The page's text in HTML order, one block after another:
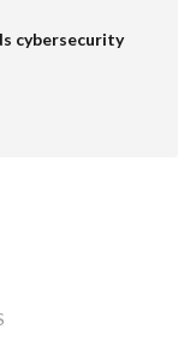
cybersecurity